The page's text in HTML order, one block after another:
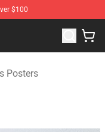
$100
Merchandise Store
Posters